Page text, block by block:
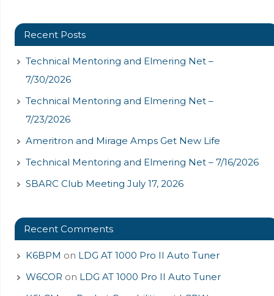
Recent Posts
Technical Mentoring and Elmering Net –
7/30/2026
Technical Mentoring and Elmering Net –
7/23/2026
Ameritron and Mirage Amps Get New Life
Technical Mentoring and Elmering Net – 7/16/2026
SBARC Club Meeting July 17, 2026
Recent Comments
K6BPM on LDG AT 1000 Pro II Auto Tuner
W6COR on LDG AT 1000 Pro II Auto Tuner